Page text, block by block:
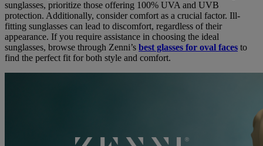
sunglasses, prioritize those offering 100% UVA and UVB
protection. Additionally, consider comfort as a crucial factor. Ill-
fitting sunglasses can lead to discomfort, regardless of their
appearance. If you require assistance in choosing the ideal
sunglasses, browse through Zenni’s best glasses for oval faces to
find the perfect fit for both style and comfort.